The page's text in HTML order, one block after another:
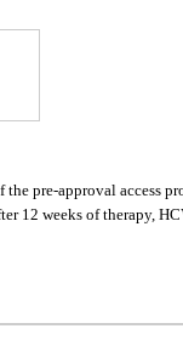
pre-approval access
12 weeks of therapy,